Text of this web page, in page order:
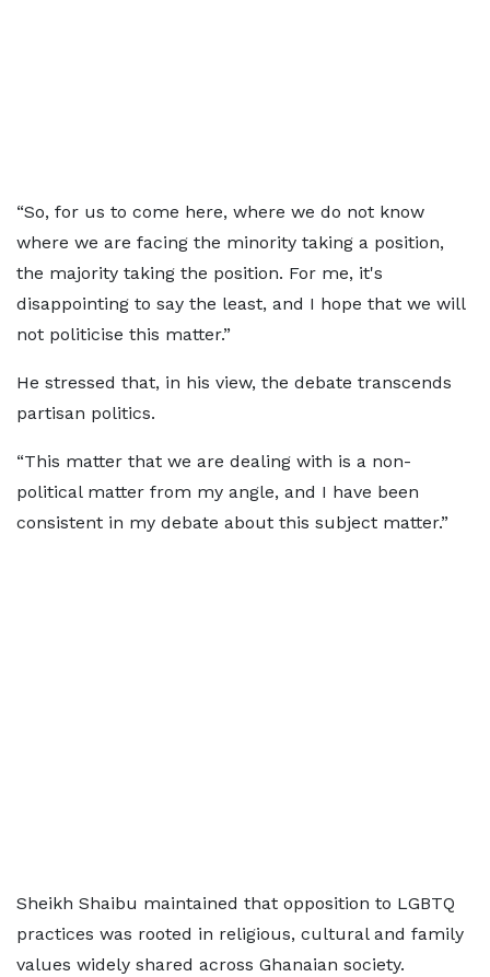
“So, for us to come here, where we do not know
where we are facing the minority taking a position,
the majority taking the position. For me, it's
disappointing to say the least, and I hope that we will
not politicise this matter.”
He stressed that, in his view, the debate transcends
partisan politics.
“This matter that we are dealing with is a non-
political matter from my angle, and I have been
consistent in my debate about this subject matter.”
Sheikh Shaibu maintained that opposition to LGBTQ
practices was rooted in religious, cultural and family
values widely shared across Ghanaian society.